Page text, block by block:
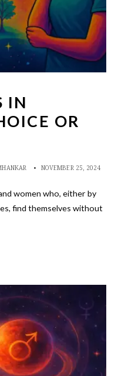
IN
OR
• NOVEMBER 25, 2024
women who, either by
find themselves without